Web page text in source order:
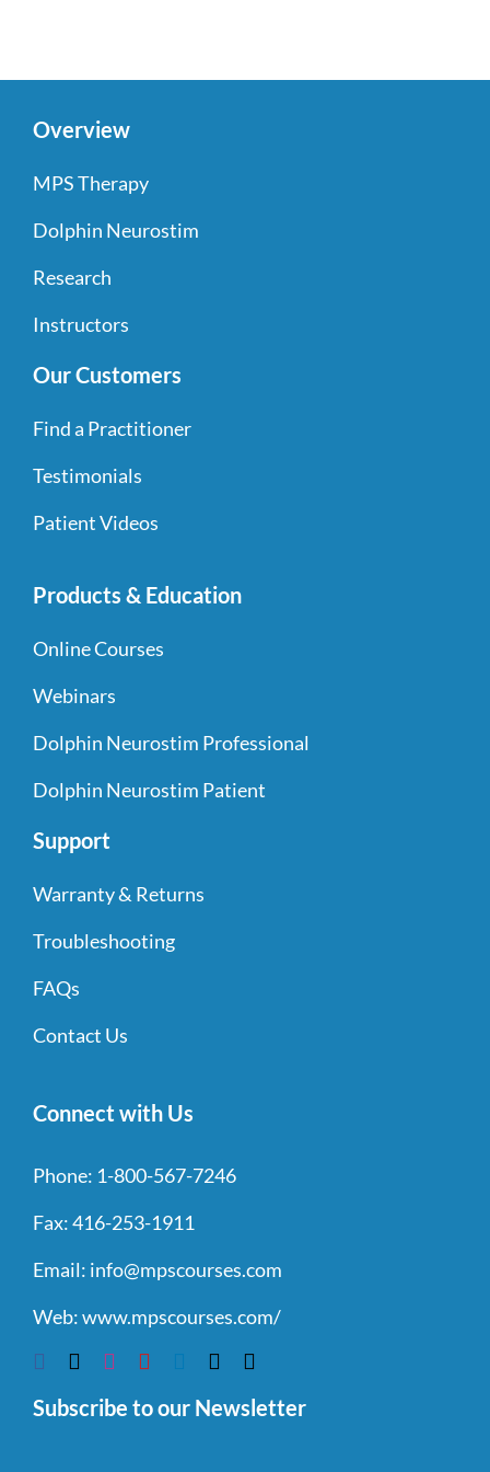
Overview
MPS Therapy
Dolphin Neurostim
Research
Instructors
Our Customers
Find a Practitioner
Testimonials
Patient Videos
Products & Education
Online Courses
Webinars
Dolphin Neurostim Professional
Dolphin Neurostim Patient
Support
Warranty & Returns
Troubleshooting
FAQs
Contact Us
Connect with Us
Phone: 1-800-567-7246
Fax:416-253-1911
Email: info@mpscourses.com
Web:www.mpscourses.com/
Subscribe to our Newsletter